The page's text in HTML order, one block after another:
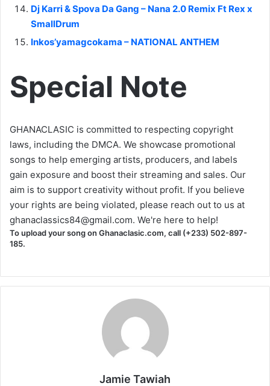
Dj Karri & Spova Da Gang – Nana 2.0 Remix Ft Rex x
SmallDrum
Inkos’yamagcokama – NATIONAL ANTHEM
Special Note
GHANACLASIC is committed to respecting copyright
laws, including the DMCA. We showcase promotional
songs to help emerging artists, producers, and labels
gain exposure and boost their streaming and sales. Our
aim is to support creativity without profit. If you believe
your rights are being violated, please reach out to us at
ghanaclassics84@gmail.com. We're here to help!
To upload your song on Ghanaclasic.com, call (+233) 502-897-
185.
Jamie Tawiah